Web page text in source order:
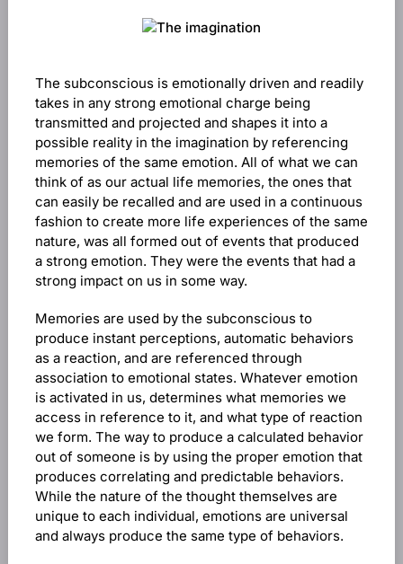
The subconscious is emotionally driven and readily
takes in any strong emotional charge being
transmitted and projected and shapes it into a
possible reality in the imagination by referencing
memories of the same emotion. All of what we can
think of as our actual life memories, the ones that
can easily be recalled and are used in a continuous
fashion to create more life experiences of the same
nature, was all formed out of events that produced
a strong emotion. They were the events that had a
strong impact on us in some way.
Memories are used by the subconscious to
produce instant perceptions, automatic behaviors
as a reaction, and are referenced through
association to emotional states. Whatever emotion
is activated in us, determines what memories we
access in reference to it, and what type of reaction
we form. The way to produce a calculated behavior
out of someone is by using the proper emotion that
produces correlating and predictable behaviors.
While the nature of the thought themselves are
unique to each individual, emotions are universal
and always produce the same type of behaviors.